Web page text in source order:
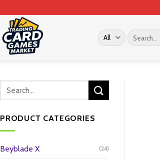
Search
for:
PRODUCT CATEGORIES
Beyblade X (24)